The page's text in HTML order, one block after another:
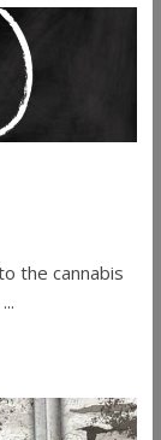
the cannabis